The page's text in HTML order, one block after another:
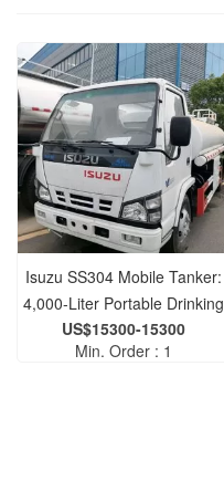
Isuzu SS304 Mobile Tanker:
4,000-Liter Portable Drinking
Water Transport and
Gardening Water Truck
US$15300-15300
Min. Order : 1